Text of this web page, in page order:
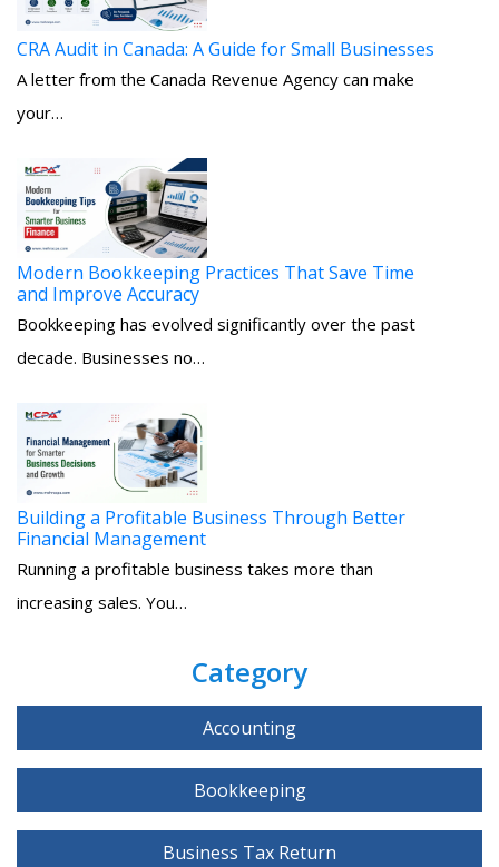
CRA Audit in Canada: A Guide for Small Businesses
A letter from the Canada Revenue Agency can make
your…
Modern Bookkeeping Practices That Save Time
and Improve Accuracy
Bookkeeping has evolved significantly over the past
decade. Businesses no…
Building a Profitable Business Through Better
Financial Management
Running a profitable business takes more than
increasing sales. You…
Category
Accounting
Bookkeeping
Business Tax Return